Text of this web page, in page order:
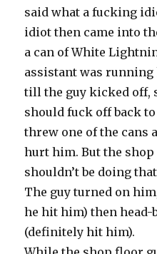
said what a fucking
idiot then came into
a can of White
assistant was
till the guy kicked off,
should fuck off back
threw one of the cans
hurt him. But the
shouldn’t be doing
The guy turned on
he hit him) then head-
(definitely hit him).